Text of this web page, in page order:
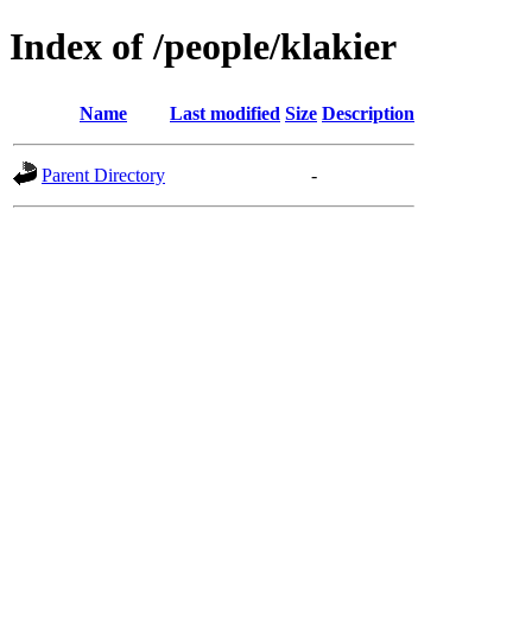
Index of /people/klakier
Name Last modified Size Description
Parent Directory -